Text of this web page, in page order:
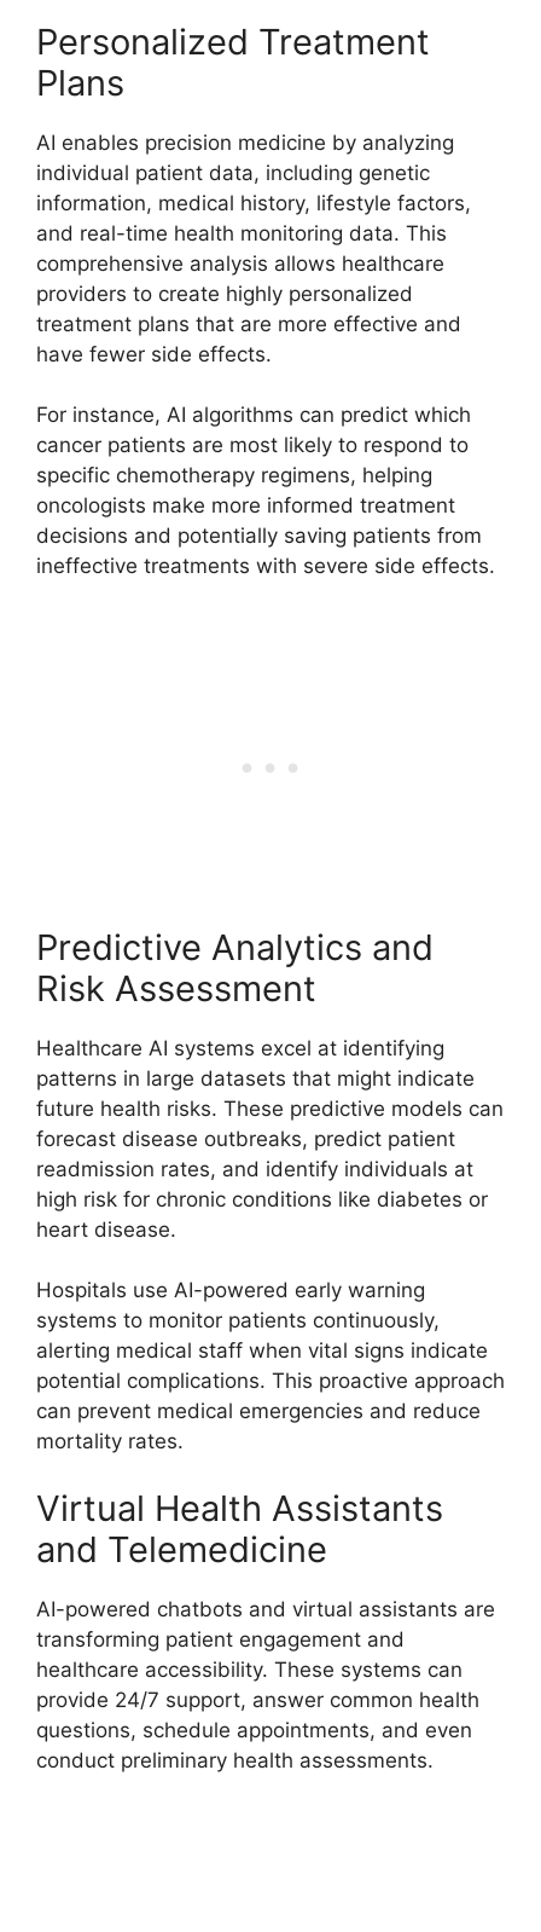
Personalized Treatment
Plans
AI enables precision medicine by analyzing
individual patient data, including genetic
information, medical history, lifestyle factors,
and real-time health monitoring data. This
comprehensive analysis allows healthcare
providers to create highly personalized
treatment plans that are more effective and
have fewer side effects.
For instance, AI algorithms can predict which
cancer patients are most likely to respond to
specific chemotherapy regimens, helping
oncologists make more informed treatment
decisions and potentially saving patients from
ineffective treatments with severe side effects.
Predictive Analytics and
Risk Assessment
Healthcare AI systems excel at identifying
patterns in large datasets that might indicate
future health risks. These predictive models can
forecast disease outbreaks, predict patient
readmission rates, and identify individuals at
high risk for chronic conditions like diabetes or
heart disease.
Hospitals use AI-powered early warning
systems to monitor patients continuously,
alerting medical staff when vital signs indicate
potential complications. This proactive approach
can prevent medical emergencies and reduce
mortality rates.
Virtual Health Assistants
and Telemedicine
AI-powered chatbots and virtual assistants are
transforming patient engagement and
healthcare accessibility. These systems can
provide 24/7 support, answer common health
questions, schedule appointments, and even
conduct preliminary health assessments.